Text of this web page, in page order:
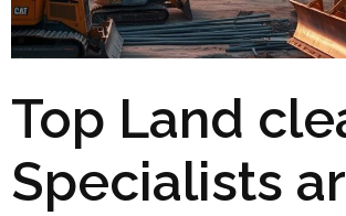
Top Land
Specialists